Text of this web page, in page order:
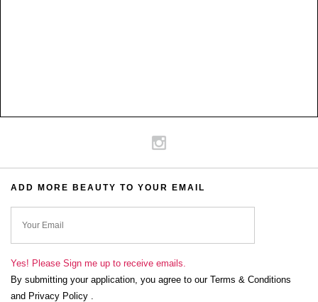
ADD MORE BEAUTY TO YOUR EMAIL
Yes! Please Sign me up to receive emails.
By submitting your application, you agree to our Terms & Conditions
and Privacy Policy .